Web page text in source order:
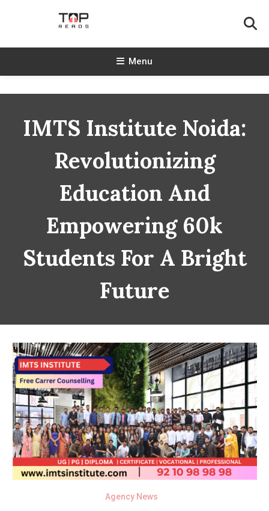
TopReads
Menu
IMTS Institute Noida:
Revolutionizing
Education And
Empowering 60k
Students For A Bright
Future
Agency News